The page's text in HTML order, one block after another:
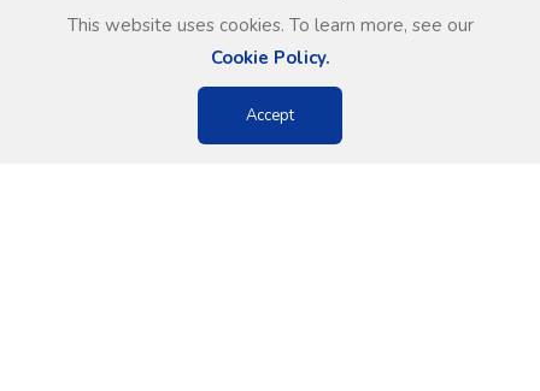
This website uses cookies. To learn more, see our
Cookie Policy.
Accept